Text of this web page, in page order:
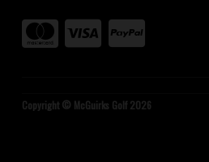
Copyright © McGuirks Golf 2026